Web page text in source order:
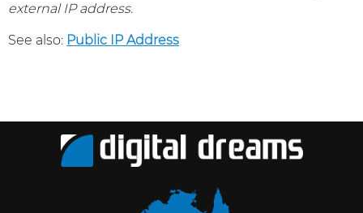
external IP address.
See also: Public IP Address